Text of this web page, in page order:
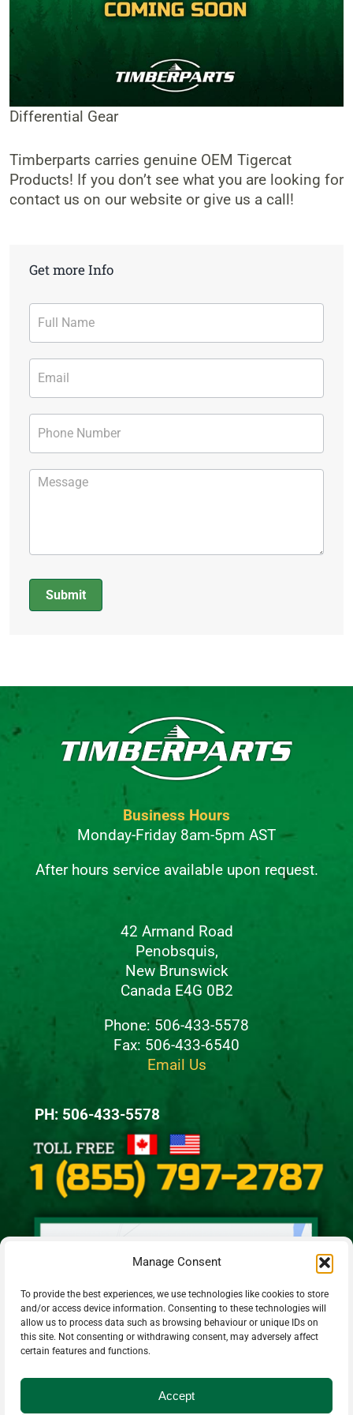
Manage Consent
To provide the best experiences, we use technologies like cookies to store
and/or access device information. Consenting to these technologies will
allow us to process data such as browsing behaviour or unique IDs on
this site. Not consenting or withdrawing consent, may adversely affect
certain features and functions.
Accept
Differential Gear
Timberparts carries genuine OEM Tigercat
Products! If you don’t see what you are looking for
contact us on our website or give us a call!
Get more Info
Contact
Form
Submit
Business Hours
Monday-Friday 8am-5pm AST
After hours service available upon request.
42 Armand Road
Penobsquis,
New Brunswick
Canada E4G 0B2
Phone: 506-433-5578
Fax: 506-433-6540
Email Us
PH: 506-433-5578